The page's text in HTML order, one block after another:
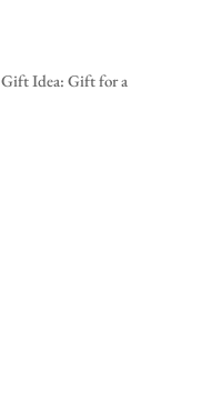
Gift Idea: Gift for a